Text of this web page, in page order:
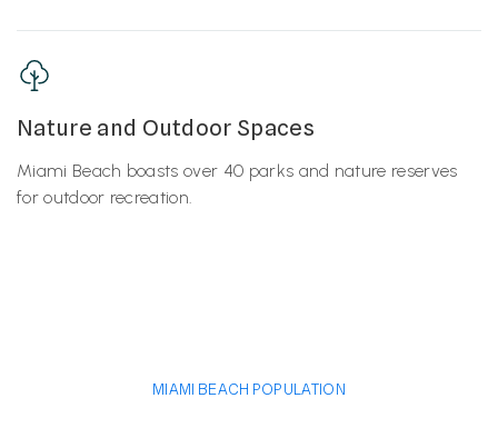
Nature and Outdoor Spaces
Miami Beach boasts over 40 parks and nature reserves
for outdoor recreation.
MIAMI BEACH POPULATION